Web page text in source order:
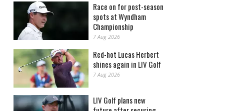
Race on for post-season
spots at Wyndham
Championship
7 Aug 2026
Red-hot Lucas Herbert
shines again in LIV Golf
7 Aug 2026
LIV Golf plans new